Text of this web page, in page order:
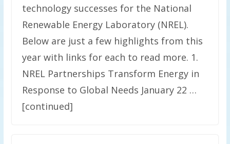
technology successes for the National
Renewable Energy Laboratory (NREL).
Below are just a few highlights from this
year with links for each to read more. 1.
NREL Partnerships Transform Energy in
Response to Global Needs January 22 …
[continued]